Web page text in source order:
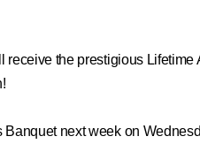
receive the prestigious Lifetime
next week on